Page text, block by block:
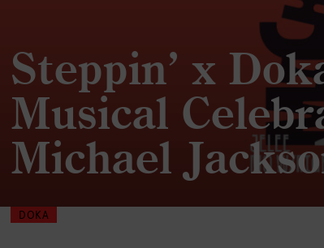
Steppin’ x
Musical
Michael
DOKA